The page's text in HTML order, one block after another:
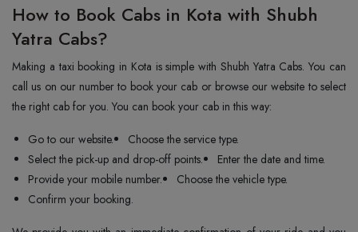
How to Book Cabs in Kota with Shubh
Yatra Cabs?
Making a taxi booking in Kota is simple with Shubh Yatra Cabs. You can
call us on our number to book your cab or browse our website to select
the right cab for you. You can book your cab in this way:
Go to our website.
Choose the service type.
Select the pick-up and drop-off points.
Enter the date and time.
Provide your mobile number.
Choose the vehicle type.
Confirm your booking.